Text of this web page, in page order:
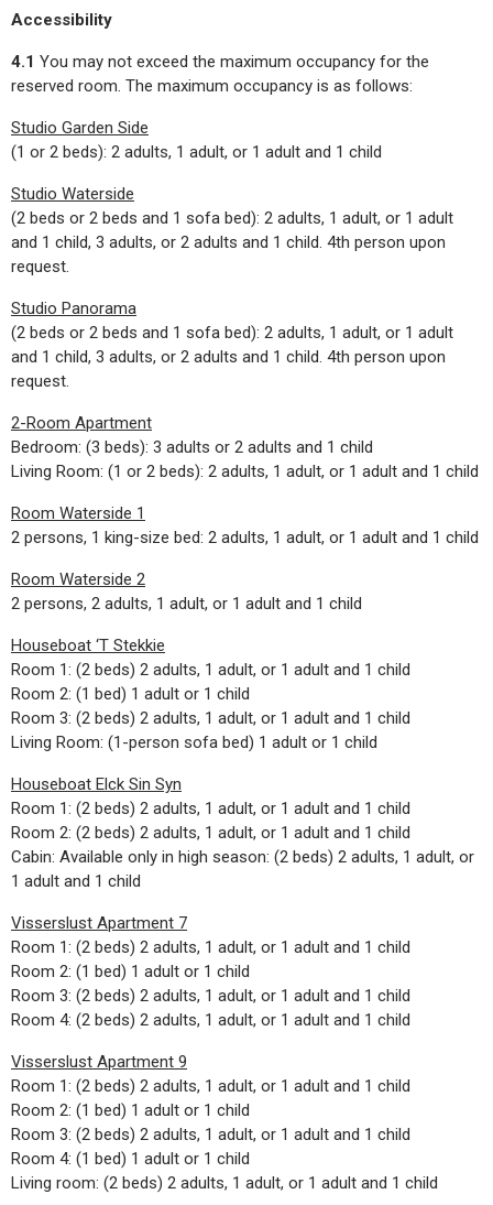
Accessibility
4.1 You may not exceed the maximum occupancy for the
reserved room. The maximum occupancy is as follows:
Studio Garden Side
(1 or 2 beds): 2 adults, 1 adult, or 1 adult and 1 child
Studio Waterside
(2 beds or 2 beds and 1 sofa bed): 2 adults, 1 adult, or 1 adult
and 1 child, 3 adults, or 2 adults and 1 child. 4th person upon
request.
Studio Panorama
(2 beds or 2 beds and 1 sofa bed): 2 adults, 1 adult, or 1 adult
and 1 child, 3 adults, or 2 adults and 1 child. 4th person upon
request.
2-Room Apartment
Bedroom: (3 beds): 3 adults or 2 adults and 1 child
Living Room: (1 or 2 beds): 2 adults, 1 adult, or 1 adult and 1 child
Room Waterside 1
2 persons, 1 king-size bed: 2 adults, 1 adult, or 1 adult and 1 child
Room Waterside 2
2 persons, 2 adults, 1 adult, or 1 adult and 1 child
Houseboat ‘T Stekkie
Room 1: (2 beds) 2 adults, 1 adult, or 1 adult and 1 child
Room 2: (1 bed) 1 adult or 1 child
Room 3: (2 beds) 2 adults, 1 adult, or 1 adult and 1 child
Living Room: (1-person sofa bed) 1 adult or 1 child
Houseboat Elck Sin Syn
Room 1: (2 beds) 2 adults, 1 adult, or 1 adult and 1 child
Room 2: (2 beds) 2 adults, 1 adult, or 1 adult and 1 child
Cabin: Available only in high season: (2 beds) 2 adults, 1 adult, or
1 adult and 1 child
Visserslust Apartment 7
Room 1: (2 beds) 2 adults, 1 adult, or 1 adult and 1 child
Room 2: (1 bed) 1 adult or 1 child
Room 3: (2 beds) 2 adults, 1 adult, or 1 adult and 1 child
Room 4: (2 beds) 2 adults, 1 adult, or 1 adult and 1 child
Visserslust Apartment 9
Room 1: (2 beds) 2 adults, 1 adult, or 1 adult and 1 child
Room 2: (1 bed) 1 adult or 1 child
Room 3: (2 beds) 2 adults, 1 adult, or 1 adult and 1 child
Room 4: (1 bed) 1 adult or 1 child
Living room: (2 beds) 2 adults, 1 adult, or 1 adult and 1 child